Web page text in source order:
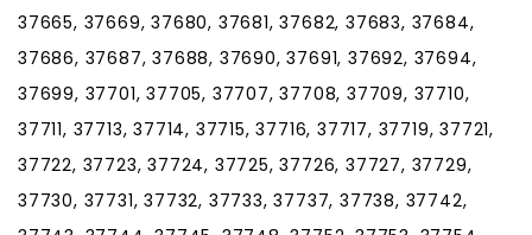
37665, 37669, 37680, 37681, 37682, 37683, 37684,
37686, 37687, 37688, 37690, 37691, 37692, 37694,
37699, 37701, 37705, 37707, 37708, 37709, 37710,
37711, 37713, 37714, 37715, 37716, 37717, 37719, 37721,
37722, 37723, 37724, 37725, 37726, 37727, 37729,
37730, 37731, 37732, 37733, 37737, 37738, 37742,